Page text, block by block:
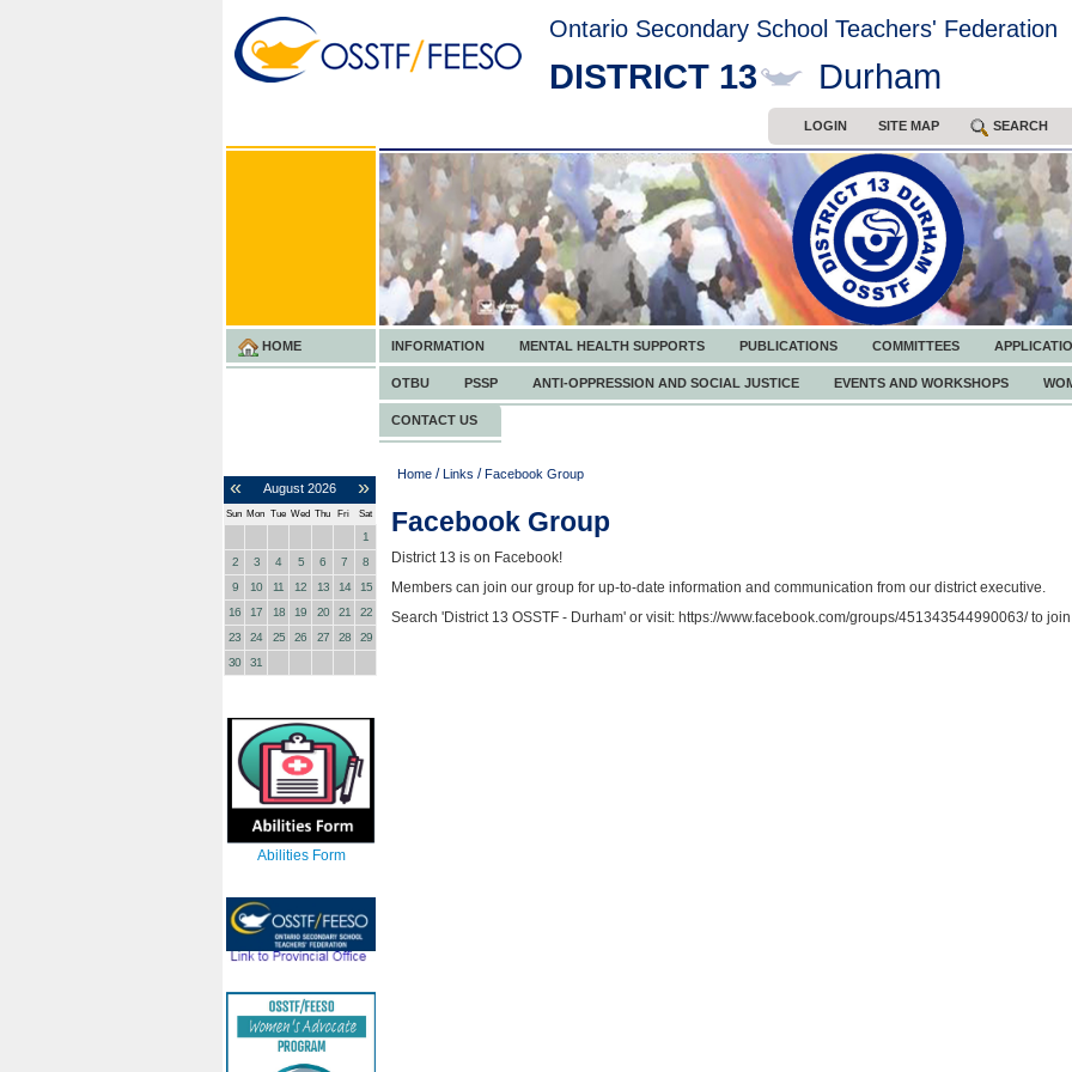
Ontario Secondary School Teachers' Federation
DISTRICT 13 Durham
LOGIN SITE MAP SEARCH
HOME INFORMATION MENTAL HEALTH SUPPORTS PUBLICATIONS COMMITTEES
OTBU PSSP ANTI-OPPRESSION AND SOCIAL JUSTICE EVENTS AND WORKSHOPS
CONTACT US
« »
August 2026
Sun Mon Tue Wed Thu Fri Sat
1
2
3 4 5 6 7
8
9
10 11 12 13 14
15
16
17 18 19 20 21
22
23
24 25 26 27 28
29
30
31
Abilities Form
Home / Links / Facebook Group
Facebook Group
District 13 is on Facebook!
Members can join our group for up-to-date information and communication from our district executive.
Search 'District 13 OSSTF - Durham' or visit: https://www.facebook.com/groups/451343544990063/ to